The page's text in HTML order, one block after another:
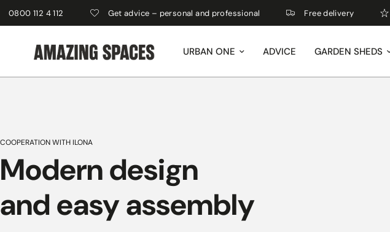
112 4 112 Get advice – personal and professional Free delivery
URBAN ONE ADVICE GARDEN SHEDS
COOPERATION WITH ILONA
Modern design
and easy assembly